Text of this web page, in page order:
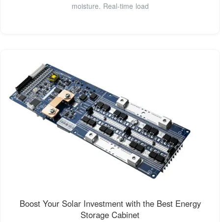
moisture. Real-time load
Boost Your Solar Investment with the Best Energy
Storage Cabinet